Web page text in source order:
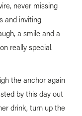
never missing
and inviting
a smile and a
really special.
the anchor again
by this day out
drink, turn up the